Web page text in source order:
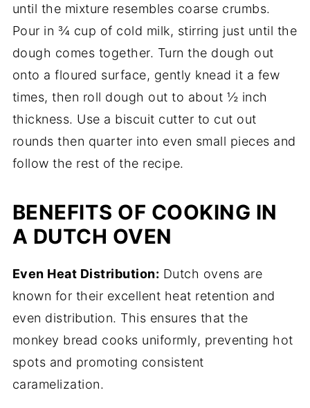
until the mixture resembles coarse crumbs.
Pour in ¾ cup of cold milk, stirring just until the
dough comes together. Turn the dough out
onto a floured surface, gently knead it a few
times, then roll dough out to about ½ inch
thickness. Use a biscuit cutter to cut out
rounds then quarter into even small pieces and
follow the rest of the recipe.
BENEFITS OF COOKING IN
A DUTCH OVEN
Even Heat Distribution: Dutch ovens are
known for their excellent heat retention and
even distribution. This ensures that the
monkey bread cooks uniformly, preventing hot
spots and promoting consistent
caramelization.